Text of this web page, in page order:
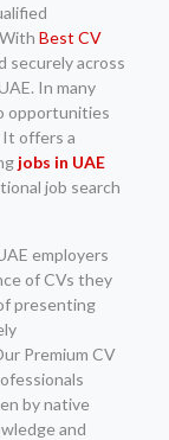
Best CV
securely across
In many
opportunities
offers a
jobs in UAE
job search
employers
of CVs they
presenting
Premium CV
by native
and